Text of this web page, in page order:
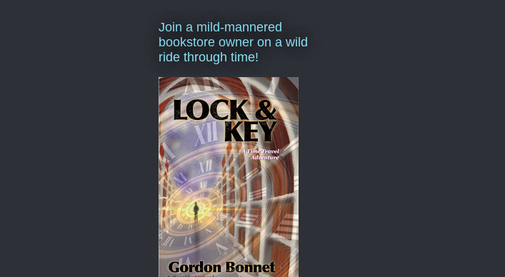
Join a mild-mannered
bookstore owner on a wild
ride through time!